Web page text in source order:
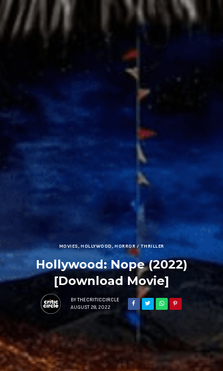
MOVIES,HOLLYWOOD,HORROR / THRILLER
Hollywood: Nope (2022)
[Download Movie]
BY THECRITICCIRCLE
AUGUST 28, 2022